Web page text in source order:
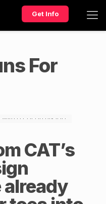
Get Info
For
CAT’s
already